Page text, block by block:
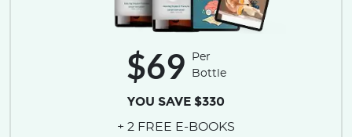
$69
Per
Bottle
YOU SAVE $330
+ 2 FREE E-BOOKS